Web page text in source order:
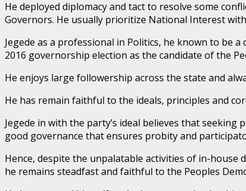
He deployed diplomacy and tact to resolve some
Governors. He usually prioritize National Interest
Jegede as a professional in Politics, he known to be
2016 governorship election as the candidate of the
He enjoys large followership across the state and
He has remain faithful to the ideals, principles and
Jegede in with the party’s ideal believes that
good governance that ensures probity and
Hence, despite the unpalatable activities of in-
he remains steadfast and faithful to the Peoples